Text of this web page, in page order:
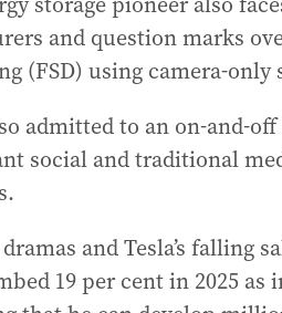
and question marks
(FSD) using camera-only
admitted to an on-and-
social and traditional
and Tesla’s falling
19 per cent in 2025 as